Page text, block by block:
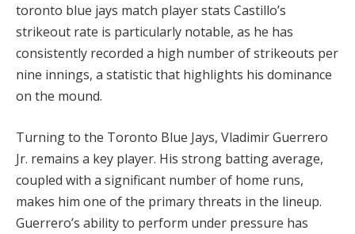
toronto blue jays match player stats Castillo’s
strikeout rate is particularly notable, as he has
consistently recorded a high number of strikeouts per
nine innings, a statistic that highlights his dominance
on the mound.
Turning to the Toronto Blue Jays, Vladimir Guerrero
Jr. remains a key player. His strong batting average,
coupled with a significant number of home runs,
makes him one of the primary threats in the lineup.
Guerrero’s ability to perform under pressure has